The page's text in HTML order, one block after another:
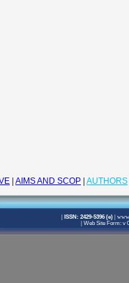
|ISSN: 2429-5396 (e) |
|Web Site Form: v
| AIMS AND SCOP | AUTHORS